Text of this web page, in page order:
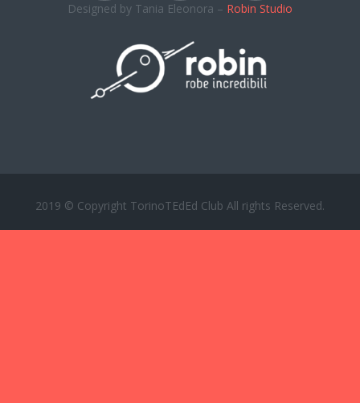
Designed by Tania Eleonora – Robin Studio
2019 © Copyright TorinoTEdEd Club All rights Reserved.